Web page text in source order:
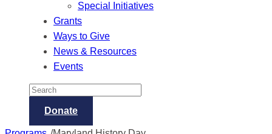
Special Initiatives
Grants
Ways to Give
News & Resources
Events
Search
Donate